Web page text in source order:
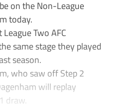
on the Non-League
today.
Two AFC
same stage they played
season.
who saw off Step 2
will replay
draw.